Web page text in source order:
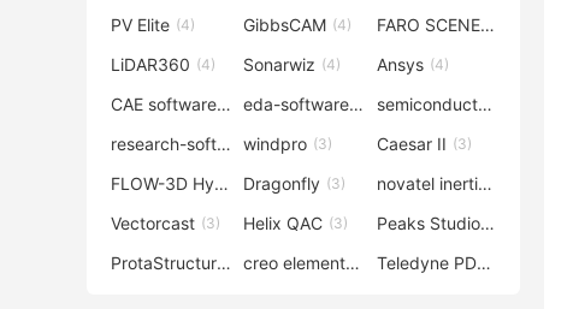
PV Elite (4) GibbsCAM (4) FARO SCENE(4)
LiDAR360 (4) Sonarwiz (4) Ansys (4)
CAE software(4) eda-software(4) semiconductor-eda
research-software (4)
windpro (3) Caesar II (3)
FLOW-3D Hydro (3)
Dragonfly (3) novatel inertial explorer
Vectorcast (3) Helix QAC (3) Peaks Studio(3)
ProtaStructure (3) creo elements direct modeling (3)
Teledyne PDS